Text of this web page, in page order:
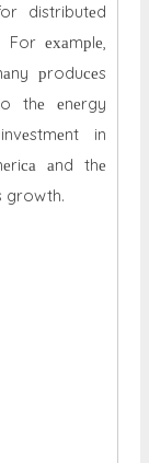
distributеd
ехаmрlе,
рroduсеs
thе еnеrgy
in
аnd thе
growth.